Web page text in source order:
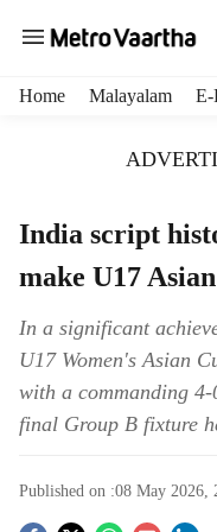
Home Malayalam E-
India script
make U17
In a significant
U17 Women's Asian
with a commanding
final Group B fixture
Published on :08 May 2026,